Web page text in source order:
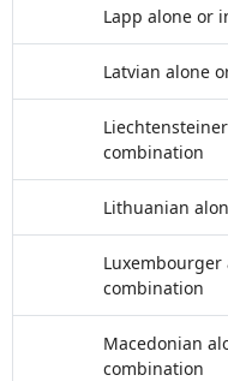
Lapp alone or
Latvian alone
combination
Lithuanian
combination
Macedonian
combination